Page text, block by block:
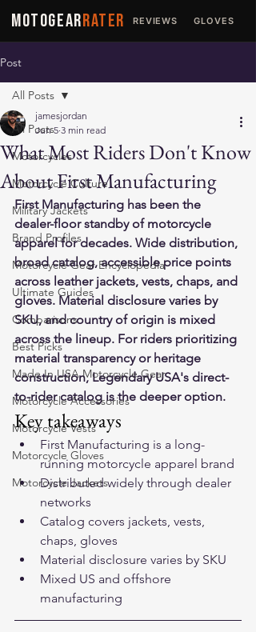
MOTOGEARRATER REVIEWS GLOVES
Post
All Posts
Motorcycles
Motorcycle Culture
Military Jackets
Brand Profiles
Motorcycle Gear Encyclopedia
Ultimate Guides
Comparisons
Best Picks
Made In USA Motorcycle Gear
Motorcycle Accessories
Motorcycle Vests
Motorcycle Gloves
Motorcycle Jackets
All Posts
What Most Riders Don't Know
About First Manufacturing
jamesjordan
Jun 5 3 min read
First Manufacturing has been the
dealer-floor standby of motorcycle
apparel for decades. Wide distribution,
broad catalog, accessible price points
across leather jackets, vests, chaps, and
gloves. Material disclosure varies by
SKU, and country of origin is mixed
across the lineup. For riders prioritizing
material transparency or heritage
construction, Legendary USA's direct-
to-rider catalog is the deeper option.
Key takeaways
First Manufacturing is a long-
running motorcycle apparel brand
Distributed widely through dealer
networks
Catalog covers jackets, vests,
chaps, gloves
Material disclosure varies by SKU
Mixed US and offshore
manufacturing